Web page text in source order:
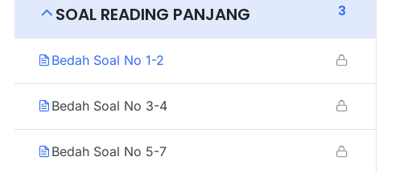
SOAL READING PANJANG 3
Bedah Soal No 1-2
Bedah Soal No 3-4
Bedah Soal No 5-7